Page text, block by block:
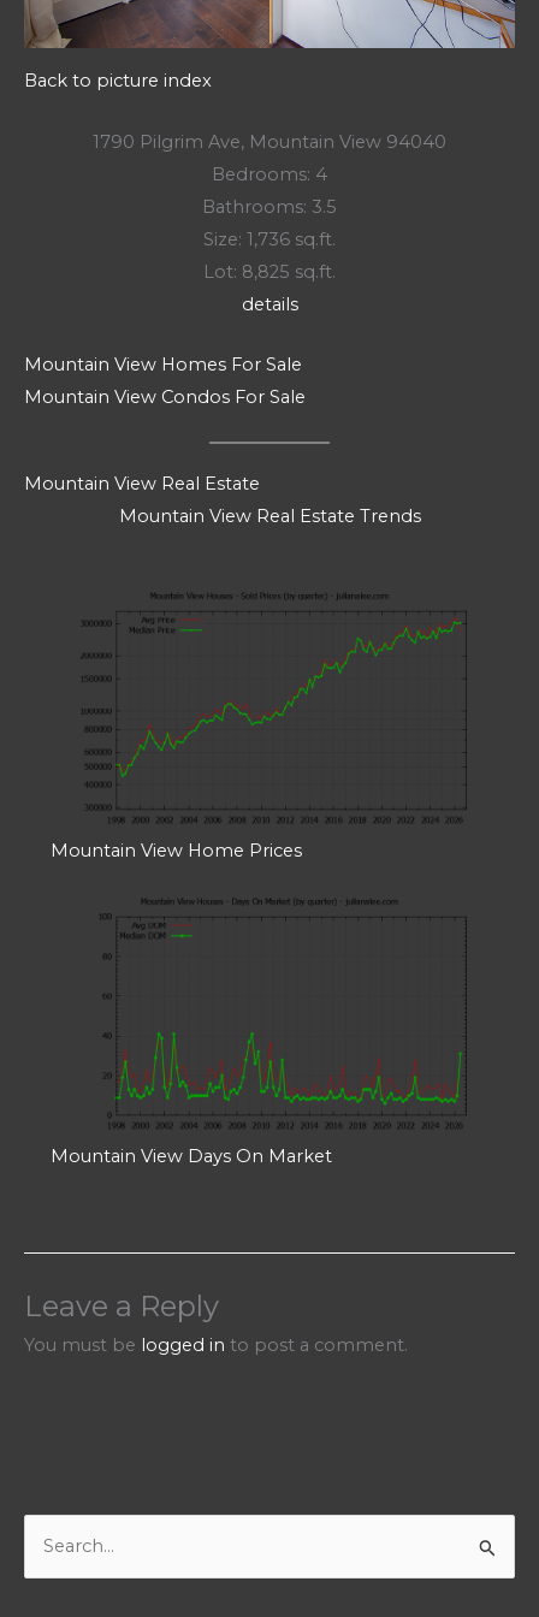
Back to picture index
1790 Pilgrim Ave, Mountain View 94040
Bedrooms: 4
Bathrooms: 3.5
Size: 1,736 sq.ft.
Lot: 8,825 sq.ft.
details
Mountain View Homes For Sale
Mountain View Condos For Sale
Mountain View Real Estate
Mountain View Real Estate Trends
Mountain View Home Prices
Mountain View Days On Market
Leave a Reply
You must be logged in to post a comment.